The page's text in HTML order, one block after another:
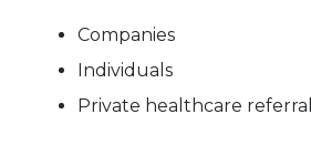
Companies
Individuals
Private healthcare